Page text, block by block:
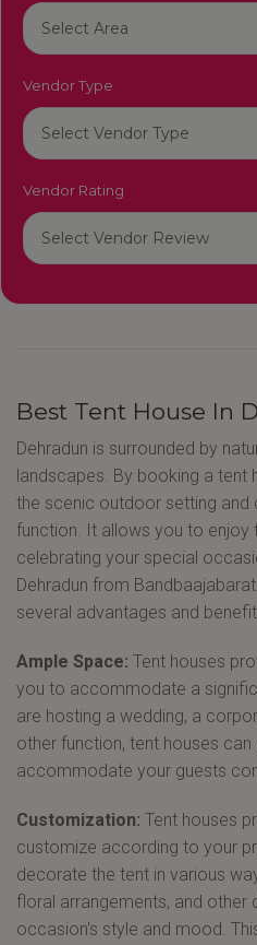
Vendor Type
Vendor Rating
Best Tent House In
Dehradun is surrounded by
landscapes. By booking a tent
the scenic outdoor setting and
function. It allows you to enjoy
celebrating your special
Dehradun from
several advantages and
Ample Space: Tent houses
you to accommodate a
are hosting a wedding, a
other function, tent houses
accommodate your guests
Customization: Tent houses
customize according to your
decorate the tent in various
floral arrangements, and
occasion's style and mood.